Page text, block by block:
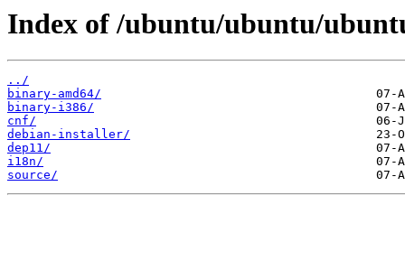
Index of /ubuntu/ubuntu/
../
binary-amd64/
binary-i386/
cnf/
debian-installer/
dep11/
i18n/
source/